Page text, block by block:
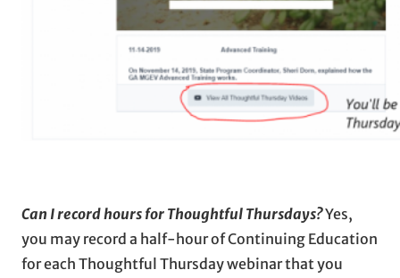
Can I record hours for Thoughtful Thursdays?Yes,
you may record a half-hour of Continuing Education
for each Thoughtful Thursday webinar that you